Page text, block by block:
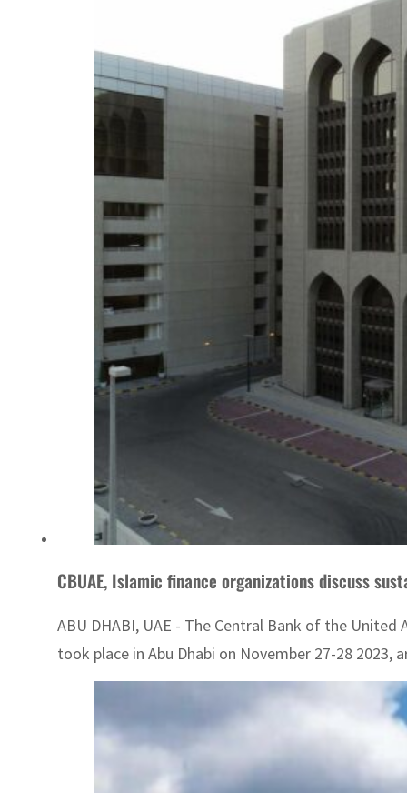
CBUAE, Islamic finance organizations discuss
ABU DHABI, UAE - The Central Bank of the
took place in Abu Dhabi on November 27-28